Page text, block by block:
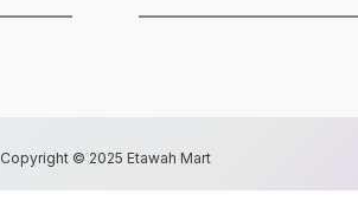
Copyright © 2025 Etawah Mart